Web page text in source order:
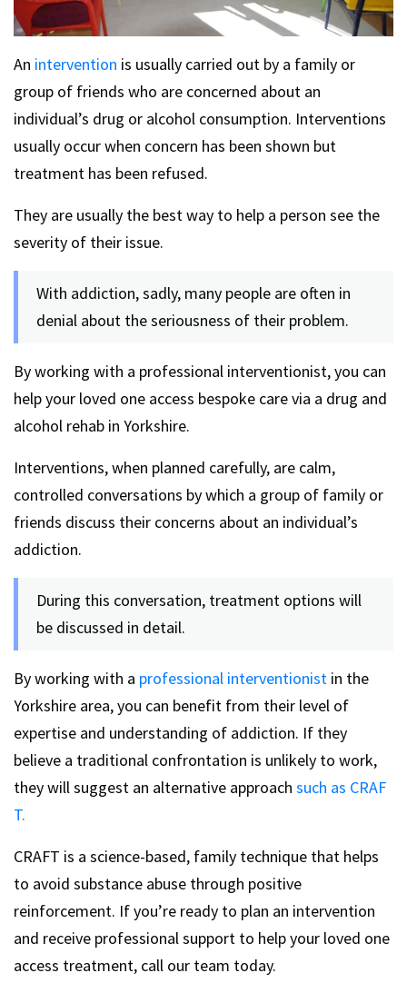
An intervention is usually carried out by a family or
group of friends who are concerned about an
individual’s drug or alcohol consumption. Interventions
usually occur when concern has been shown but
treatment has been refused.
They are usually the best way to help a person see the
severity of their issue.
With addiction, sadly, many people are often in
denial about the seriousness of their problem.
By working with a professional interventionist, you can
help your loved one access bespoke care via a drug and
alcohol rehab in Yorkshire.
Interventions, when planned carefully, are calm,
controlled conversations by which a group of family or
friends discuss their concerns about an individual’s
addiction.
During this conversation, treatment options will
be discussed in detail.
By working with a professional interventionist in the
Yorkshire area, you can benefit from their level of
expertise and understanding of addiction. If they
believe a traditional confrontation is unlikely to work,
they will suggest an alternative approach such as CRAF
T.
CRAFT is a science-based, family technique that helps
to avoid substance abuse through positive
reinforcement. If you’re ready to plan an intervention
and receive professional support to help your loved one
access treatment, call our team today.